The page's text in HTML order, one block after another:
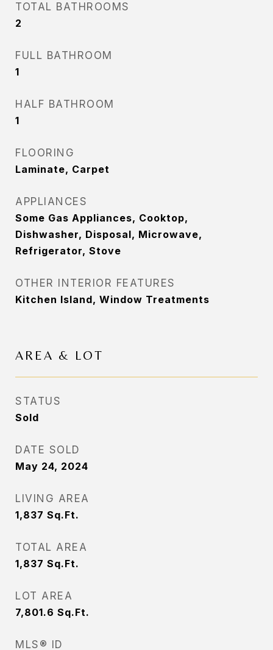
TOTAL BATHROOMS
2
FULL BATHROOM
1
HALF BATHROOM
1
FLOORING
Laminate, Carpet
APPLIANCES
Some Gas Appliances, Cooktop,
Dishwasher, Disposal, Microwave,
Refrigerator, Stove
OTHER INTERIOR FEATURES
Kitchen Island, Window Treatments
AREA & LOT
STATUS
Sold
DATE SOLD
May 24, 2024
LIVING AREA
1,837 Sq.Ft.
TOTAL AREA
1,837 Sq.Ft.
LOT AREA
7,801.6 Sq.Ft.
MLS® ID